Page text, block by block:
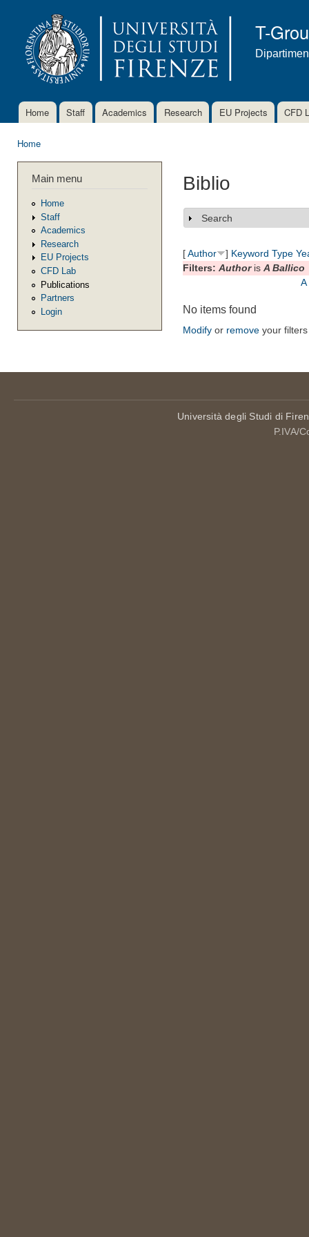
T-
Main menu
Home Staff Academics Research EU Projects CFD
Home
Main menu
Home
Staff
Academics
Research
EU Projects
CFD Lab
Publications
Partners
Login
Biblio
Show
Search
[Author ] Keyword Type
Filters: Authoris A Ballico
A
No items found
Modify or remove your
Università degli Studi di
P.IVA/